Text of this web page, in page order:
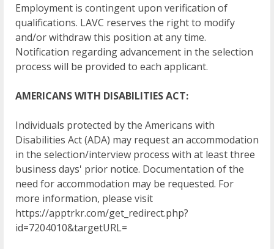
Employment is contingent upon verification of
qualifications. LAVC reserves the right to modify
and/or withdraw this position at any time.
Notification regarding advancement in the selection
process will be provided to each applicant.
AMERICANS WITH DISABILITIES ACT:
Individuals protected by the Americans with
Disabilities Act (ADA) may request an accommodation
in the selection/interview process with at least three
business days' prior notice. Documentation of the
need for accommodation may be requested. For
more information, please visit
https://apptrkr.com/get_redirect.php?
id=7204010&targetURL=